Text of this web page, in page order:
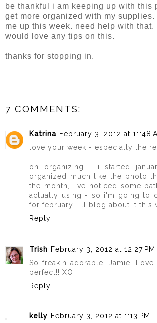
be thankful i am keeping up with this
get more organized with my
me up this week. need help with that.
would love any tips on this.
thanks for stopping in.
7 COMMENTS:
Katrina February 3, 2012 at 11:48
love your week - especially the
on organizing - i started
organized much like the photo
the month, i've noticed some
actually using - so i'm going to
for february. i'll blog about it this
Reply
Trish February 3, 2012 at 12:27 PM
So freakin adorable, Jamie.
perfect!! XO
Reply
kelly February 3, 2012 at 1:13 PM